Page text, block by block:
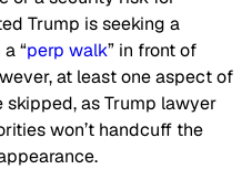
Trump is seeking a
“perp walk” in front of
at least one aspect of
skipped, as Trump lawyer
won’t handcuff the